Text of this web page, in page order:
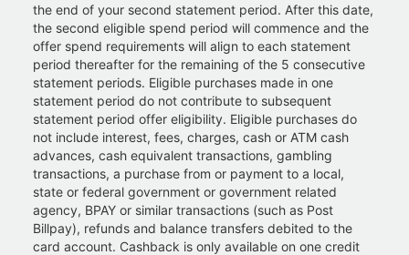
the end of your second statement period. After this date,
the second eligible spend period will commence and the
offer spend requirements will align to each statement
period thereafter for the remaining of the 5 consecutive
statement periods. Eligible purchases made in one
statement period do not contribute to subsequent
statement period offer eligibility. Eligible purchases do
not include interest, fees, charges, cash or ATM cash
advances, cash equivalent transactions, gambling
transactions, a purchase from or payment to a local,
state or federal government or government related
agency, BPAY or similar transactions (such as Post
Billpay), refunds and balance transfers debited to the
card account. Cashback is only available on one credit